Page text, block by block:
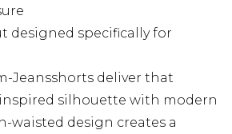
designed specifically for
Jeansshorts deliver that
silhouette with modern
waisted design creates a